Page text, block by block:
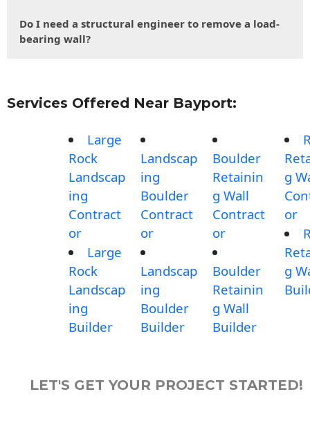
Do I need a structural engineer to remove a load-
bearing wall?
Services Offered Near Bayport:
Large
Rock
Landscap
ing
Contract
or
Large
Rock
Landscap
ing
Builder
Landscap
ing
Boulder
Contract
or
Landscap
ing
Boulder
Builder
Boulder
Retainin
g Wall
Contract
or
Boulder
Retainin
g Wall
Builder
g
or
g
LET'S GET YOUR PROJECT STARTED!